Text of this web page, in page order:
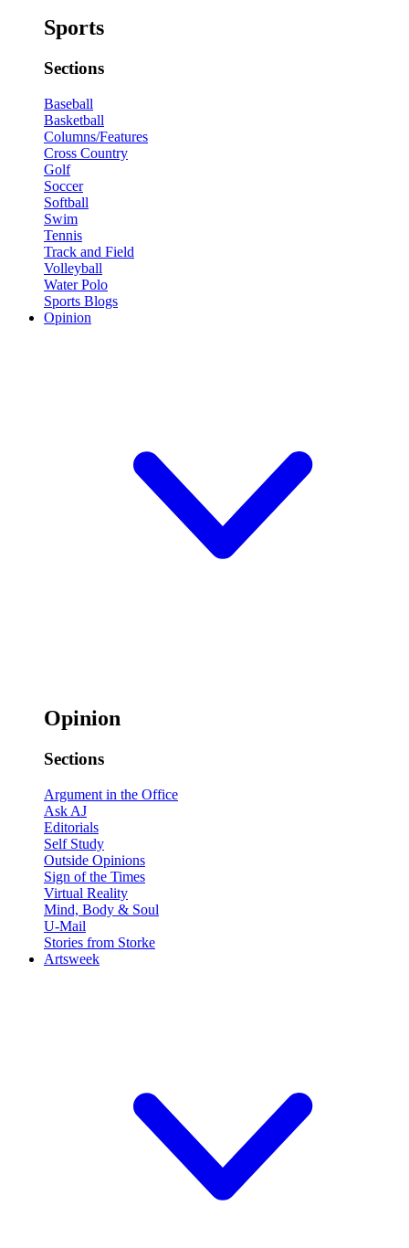
Sports
Sections
Baseball
Basketball
Columns/Features
Cross Country
Golf
Soccer
Softball
Swim
Tennis
Track and Field
Volleyball
Water Polo
Sports Blogs
Opinion
Opinion
Sections
Argument in the Office
Ask AJ
Editorials
Self Study
Outside Opinions
Sign of the Times
Virtual Reality
Mind, Body & Soul
U-Mail
Stories from Storke
Artsweek